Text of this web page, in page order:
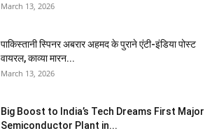
March 13, 2026
पाकिस्तानी स्पिनर अबरार अहमद के पुराने एंटी-इंडिया पोस्ट
वायरल, काव्या मारन...
March 13, 2026
Big Boost to India’s Tech Dreams First Major
Semiconductor Plant in...